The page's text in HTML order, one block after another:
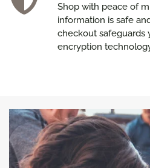
Shop with peace of
information is safe
checkout safeguards
encryption